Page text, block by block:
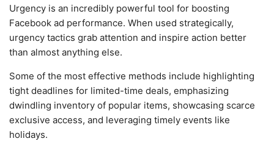
Urgency is an incredibly powerful tool for boosting
Facebook ad performance. When used strategically,
urgency tactics grab attention and inspire action better
than almost anything else.
Some of the most effective methods include highlighting
tight deadlines for limited-time deals, emphasizing
dwindling inventory of popular items, showcasing scarce
exclusive access, and leveraging timely events like
holidays.